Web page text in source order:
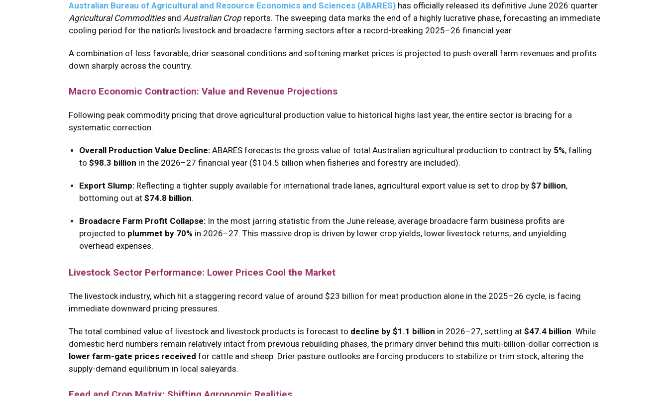
Australian Bureau of Agricultural and Resource Economics and Sciences (ABARES) has officially released its definitive June 2026 quarter
Agricultural Commoditiesand Australian Cropreports. The sweeping data marks the end of a highly lucrative phase, forecasting an immediate
cooling period for the nation’s livestock and broadacre farming sectors after a record-breaking 2025–26 financial year.
A combination of less favorable, drier seasonal conditions and softening market prices is projected to push overall farm revenues and profits
down sharply across the country.
Macro Economic Contraction: Value and Revenue Projections
Following peak commodity pricing that drove agricultural production value to historical highs last year, the entire sector is bracing for a
systematic correction.
Overall Production Value Decline: ABARES forecasts the gross value of total Australian agricultural production to contract by 5%, falling
to $98.3 billion in the 2026–27 financial year ($104.5 billion when fisheries and forestry are included).
Export Slump: Reflecting a tighter supply available for international trade lanes, agricultural export value is set to drop by $7 billion,
bottoming out at $74.8 billion.
Broadacre Farm Profit Collapse: In the most jarring statistic from the June release, average broadacre farm business profits are
projected to plummet by 70% in 2026–27. This massive drop is driven by lower crop yields, lower livestock returns, and unyielding
overhead expenses.
Livestock Sector Performance: Lower Prices Cool the Market
The livestock industry, which hit a staggering record value of around $23 billion for meat production alone in the 2025–26 cycle, is facing
immediate downward pricing pressures.
The total combined value of livestock and livestock products is forecast to decline by $1.1 billion in 2026–27, settling at $47.4 billion. While
domestic herd numbers remain relatively intact from previous rebuilding phases, the primary driver behind this multi-billion-dollar correction is
lower farm-gate prices received for cattle and sheep. Drier pasture outlooks are forcing producers to stabilize or trim stock, altering the
supply-demand equilibrium in local saleyards.